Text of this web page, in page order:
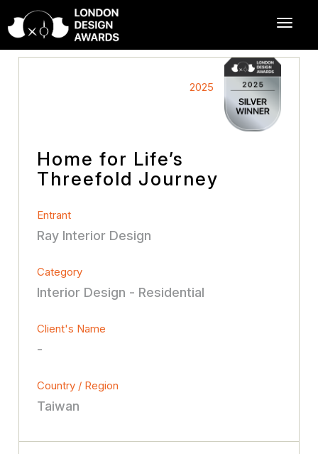
2025
Home for Life’s
Threefold Journey
Entrant
Ray Interior Design
Category
Interior Design - Residential
Client's Name
-
Country / Region
Taiwan